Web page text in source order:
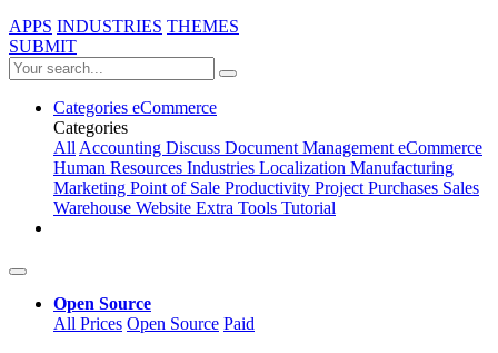
APPS INDUSTRIES THEMES
SUBMIT
Categories eCommerce
Categories
AllAccounting Discuss Document ManagementeCommerce
Human Resources Industries Localization Manufacturing
Marketing Point of Sale Productivity ProjectPurchases Sales
Warehouse Website Extra Tools Tutorial
Open Source
All Prices Open Source Paid